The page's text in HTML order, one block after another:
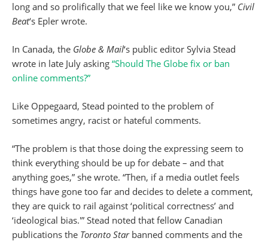
long and so prolifically that we feel like we know you,” Civil
Beat‘s Epler wrote.
In Canada, the Globe & Mail‘s public editor Sylvia Stead
wrote in late July asking “Should The Globe fix or ban
online comments?”
Like Oppegaard, Stead pointed to the problem of
sometimes angry, racist or hateful comments.
“The problem is that those doing the expressing seem to
think everything should be up for debate – and that
anything goes,” she wrote. “Then, if a media outlet feels
things have gone too far and decides to delete a comment,
they are quick to rail against ‘political correctness’ and
‘ideological bias.'” Stead noted that fellow Canadian
publications the Toronto Starbanned comments and the